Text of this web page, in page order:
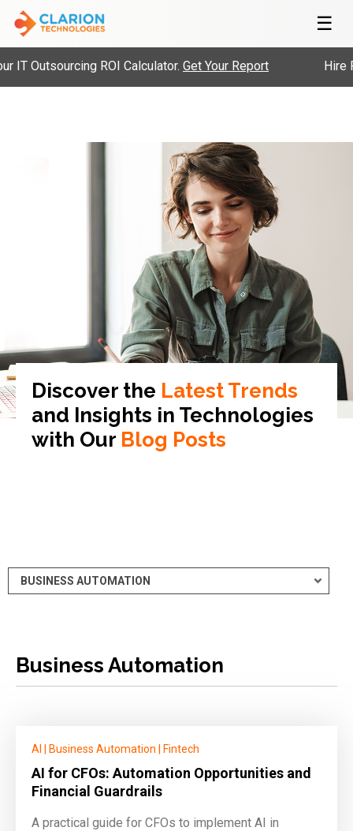
☰
Outsourcing ROI Calculator.Get Your Report Hire
Discover the Latest Trends
and Insights in Technologies
with Our Blog Posts
Business Automation
AI Business Automation Fintech
AI for CFOs: Automation Opportunities and
Financial Guardrails
A practical guide for CFOs to implement AI in